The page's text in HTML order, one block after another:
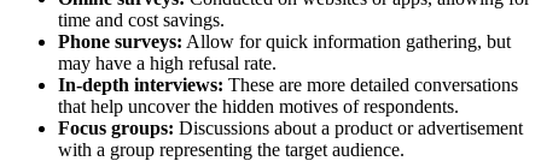
time and cost savings.
Phone surveys: Allow for quick information gathering, but
may have a high refusal rate.
In-depth interviews: These are more detailed conversations
that help uncover the hidden motives of respondents.
Focus groups: Discussions about a product or advertisement
with a group representing the target audience.